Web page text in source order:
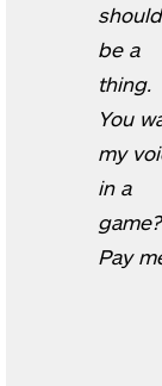
be a
thing.
You
my
in a
game?
Pay